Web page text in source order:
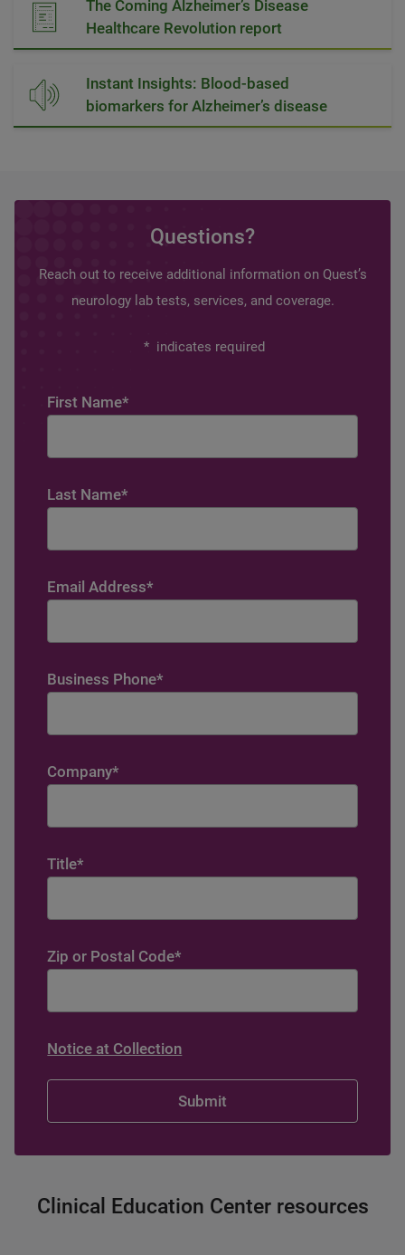
The Coming Alzheimer’s Disease
Healthcare Revolution report
Instant Insights: Blood-based
biomarkers for Alzheimer’s disease
Questions?
Reach out to receive additional information on Quest’s
neurology lab tests, services, and coverage.
* indicates required
First Name*
Last Name*
Email Address*
Business Phone*
Company*
Title*
Zip or Postal Code*
Notice at Collection
Clinical Education Center resources